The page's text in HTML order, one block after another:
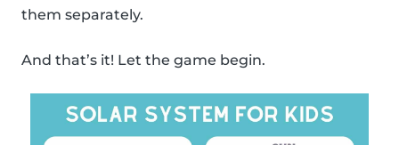
them separately.
And that’s it! Let the game begin.